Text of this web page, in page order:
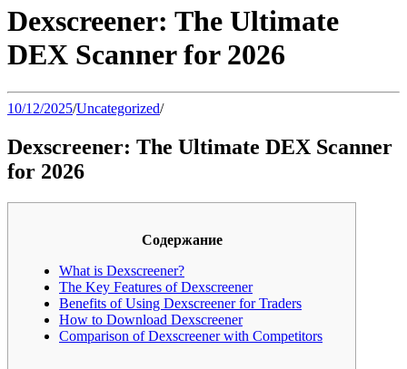
Dexscreener: The Ultimate
DEX Scanner for 2026
10/12/2025/Uncategorized/
Dexscreener: The Ultimate DEX Scanner
for 2026
Содержание
What is Dexscreener?
The Key Features of Dexscreener
Benefits of Using Dexscreener for Traders
How to Download Dexscreener
Comparison of Dexscreener with Competitors